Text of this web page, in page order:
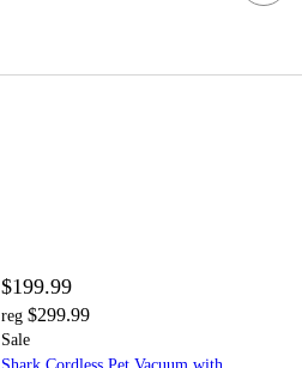
$199.99
reg $299.99
Sale